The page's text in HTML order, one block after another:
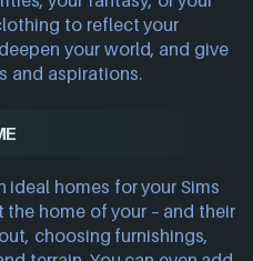
to reflect your
your world, and give
and aspirations.
homes for your Sims
home of your – and their
choosing furnishings,